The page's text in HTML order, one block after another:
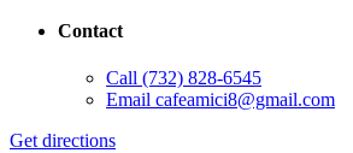
Contact
Call (732) 828-6545
Email cafeamici8@gmail.com
Get directions